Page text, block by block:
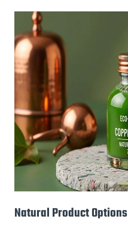
Natural Product Options